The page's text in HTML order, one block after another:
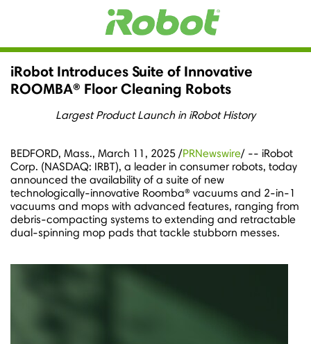
iRobot Introduces Suite of Innovative
ROOMBA® Floor Cleaning Robots
Largest Product Launch in iRobot History
BEDFORD, Mass., March 11, 2025 /PRNewswire/ -- iRobot
Corp. (NASDAQ: IRBT), a leader in consumer robots, today
announced the availability of a suite of new
technologically-innovative Roomba® vacuums and 2-in-1
vacuums and mops with advanced features, ranging from
debris-compacting systems to extending and retractable
dual-spinning mop pads that tackle stubborn messes.